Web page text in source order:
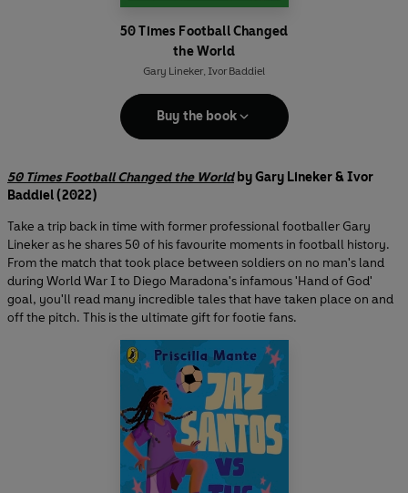
50 Times Football Changed
the World
Gary Lineker, Ivor Baddiel
Buy the book
50 Times Football Changed the Worldby Gary Lineker & Ivor
Baddiel (2022)
Take a trip back in time with former professional footballer Gary
Lineker as he shares 50 of his favourite moments in football history.
From the match that took place between soldiers on no man's land
during World War I to Diego Maradona's infamous 'Hand of God'
goal, you'll read many incredible tales that have taken place on and
off the pitch. This is the ultimate gift for footie fans.